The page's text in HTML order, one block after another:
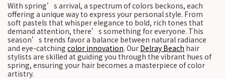
With spring’s arrival, a spectrum of colors beckons, each
offering a unique way to express your personal style. From
soft pastels that whisper elegance to bold, rich tones that
demand attention, there’s something for everyone. This
season’s trends favor a balance between natural radiance
and eye-catching color innovation. Our Delray Beach hair
stylists are skilled at guiding you through the vibrant hues of
spring, ensuring your hair becomes a masterpiece of color
artistry.